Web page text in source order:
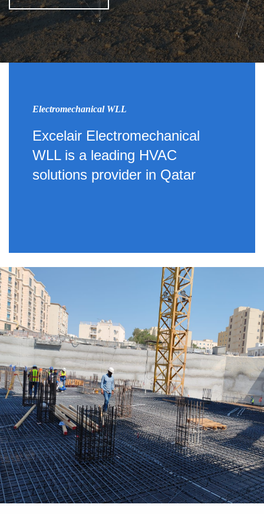
Electromechanical WLL
Excelair Electromechanical
WLL is a leading HVAC
solutions provider in Qatar